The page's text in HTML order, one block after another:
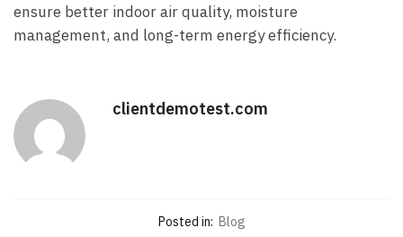
ensure better indoor air quality, moisture
management, and long-term energy efficiency.
clientdemotest.com
Posted in: Blog